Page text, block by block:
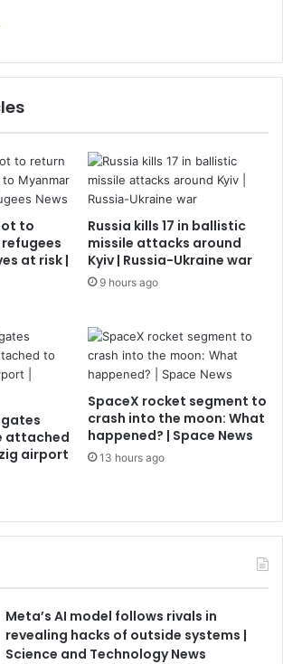
to
at risk |
Russia kills 17 in ballistic
missile attacks around
Kyiv | Russia-Ukraine war
9 hours ago
attached
airport
SpaceX rocket segment to
crash into the moon: What
happened? | Space News
13 hours ago
Meta’s AI model follows rivals in
revealing hacks of outside systems |
Science and Technology News